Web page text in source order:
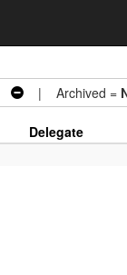
| Archived =
Delegate